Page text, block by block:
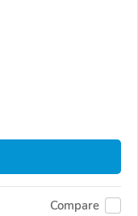
Compare